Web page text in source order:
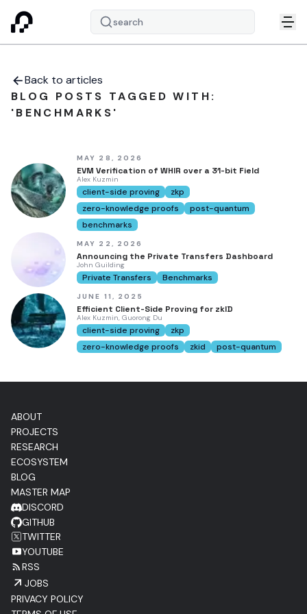
search
Back to articles
BLOG POSTS TAGGED WITH:
'BENCHMARKS'
MAY 28, 2026
EVM Verification of WHIR over a 31-bit Field
Alex Kuzmin
client-side proving
zkp
zero-knowledge proofs
post-quantum
benchmarks
MAY 22, 2026
Announcing the Private Transfers Dashboard
John Guilding
Private Transfers Benchmarks
JUNE 11, 2025
Efficient Client-Side Proving for zkID
Alex Kuzmin, Guorong Du
client-side proving
zkp
zero-knowledge proofs
zkid post-quantum
ABOUT
PROJECTS
RESEARCH
ECOSYSTEM
BLOG
MASTER MAP
DISCORD
GITHUB
TWITTER
YOUTUBE
RSS
JOBS
PRIVACY POLICY